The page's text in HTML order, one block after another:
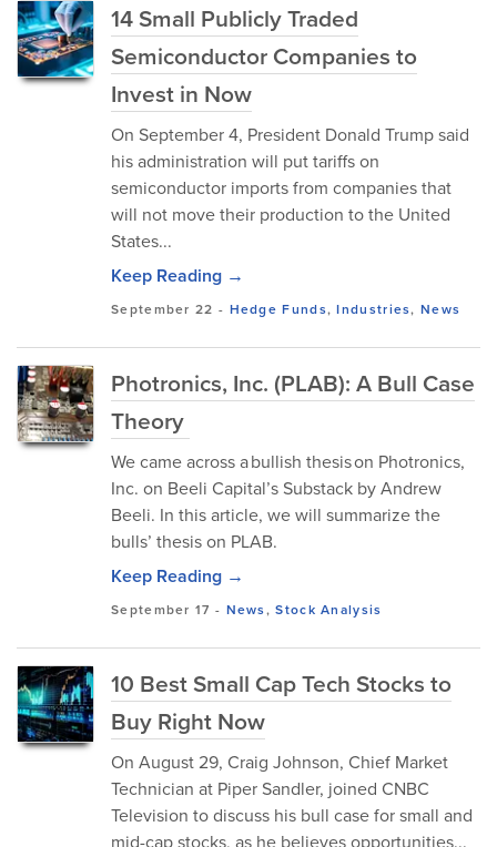
14 Small Publicly Traded
Semiconductor Companies to
Invest in Now
On September 4, President Donald Trump said
his administration will put tariffs on
semiconductor imports from companies that
will not move their production to the United
States...
Keep Reading →
September 22 - Hedge Funds,Industries,News
Photronics, Inc. (PLAB): A Bull Case
Theory
We came across a bullish thesis on Photronics,
Inc. on Beeli Capital’s Substack by Andrew
Beeli. In this article, we will summarize the
bulls’ thesis on PLAB.
Keep Reading →
September 17 - News,Stock Analysis
10 Best Small Cap Tech Stocks to
Buy Right Now
On August 29, Craig Johnson, Chief Market
Technician at Piper Sandler, joined CNBC
Television to discuss his bull case for small and